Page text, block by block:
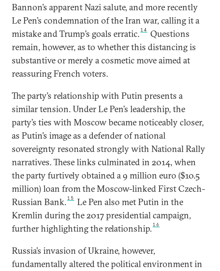
Bannon’s apparent Nazi salute, and more recently
Le Pen’s condemnation of the Iran war, calling it a
mistake and Trump’s goals erratic.14
Questions
remain, however, as to whether this distancing is
substantive or merely a cosmetic move aimed at
reassuring French voters.
The party’s relationship with Putin presents a
similar tension. Under Le Pen’s leadership, the
party’s ties with Moscow became noticeably closer,
as Putin’s image as a defender of national
sovereignty resonated strongly with National Rally
narratives. These links culminated in 2014, when
the party furtively obtained a 9 million euro ($10.5
million) loan from the Moscow-linked First Czech-
Russian Bank.15
Le Pen also met Putin in the
Kremlin during the 2017 presidential campaign,
further highlighting the relationship.16
Russia’s invasion of Ukraine, however,
fundamentally altered the political environment in